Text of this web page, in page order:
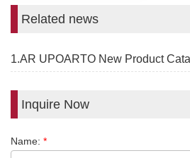
Related news
1.AR UPOARTO New Product
Inquire Now
Name: *